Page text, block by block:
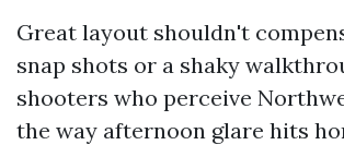
Great layout shouldn't
snap shots or a shaky
shooters who perceive
the way afternoon glare hits